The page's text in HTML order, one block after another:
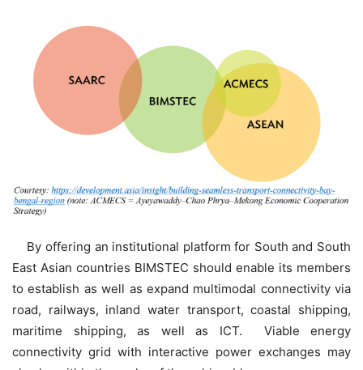
By offering an institutional platform for South and South
East Asian countries BIMSTEC should enable its members
to establish as well as expand multimodal connectivity via
road, railways, inland water transport, coastal shipping,
maritime shipping, as well as ICT. Viable energy
connectivity grid with interactive power exchanges may